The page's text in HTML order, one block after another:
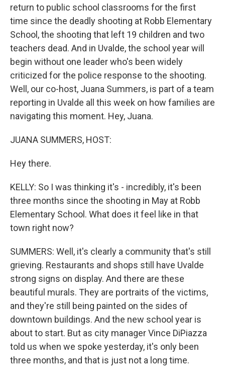
return to public school classrooms for the first
time since the deadly shooting at Robb Elementary
School, the shooting that left 19 children and two
teachers dead. And in Uvalde, the school year will
begin without one leader who's been widely
criticized for the police response to the shooting.
Well, our co-host, Juana Summers, is part of a team
reporting in Uvalde all this week on how families are
navigating this moment. Hey, Juana.
JUANA SUMMERS, HOST:
Hey there.
KELLY: So I was thinking it's - incredibly, it's been
three months since the shooting in May at Robb
Elementary School. What does it feel like in that
town right now?
SUMMERS: Well, it's clearly a community that's still
grieving. Restaurants and shops still have Uvalde
strong signs on display. And there are these
beautiful murals. They are portraits of the victims,
and they're still being painted on the sides of
downtown buildings. And the new school year is
about to start. But as city manager Vince DiPiazza
told us when we spoke yesterday, it's only been
three months, and that is just not a long time.